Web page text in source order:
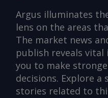
Argus illuminates
lens on the areas
The market news
publish reveals
you to make
decisions. Explore a
stories related to